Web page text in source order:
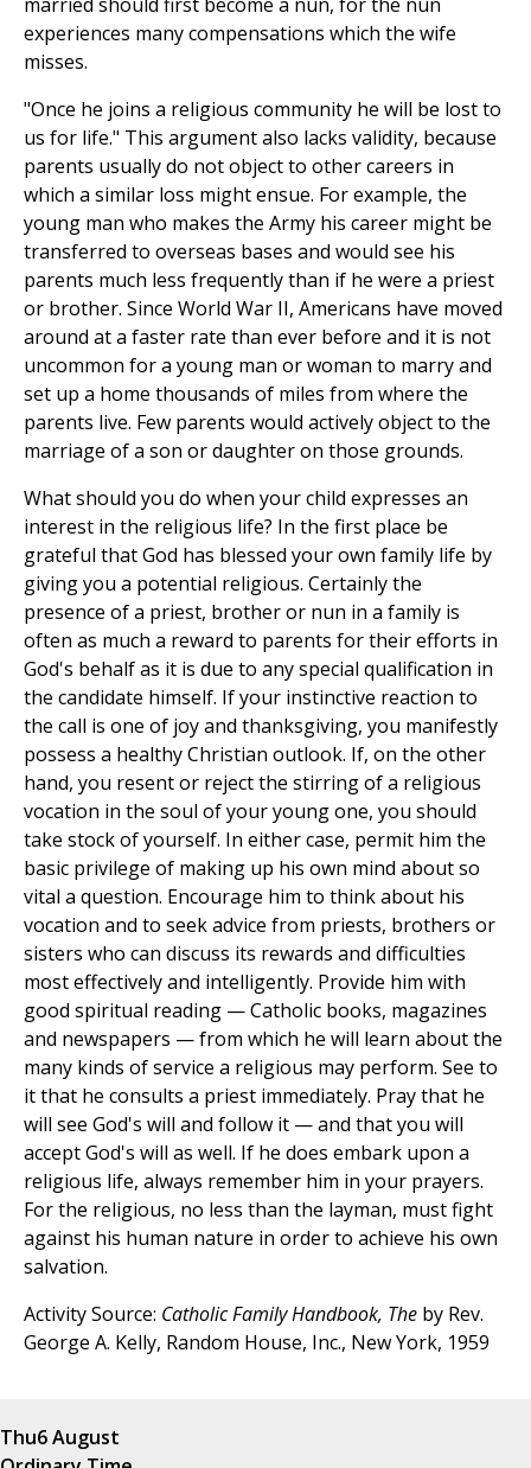
experiences many compensations which the wife
misses.
"Once he joins a religious community he will be lost to
us for life." This argument also lacks validity, because
parents usually do not object to other careers in
which a similar loss might ensue. For example, the
young man who makes the Army his career might be
transferred to overseas bases and would see his
parents much less frequently than if he were a priest
or brother. Since World War II, Americans have moved
around at a faster rate than ever before and it is not
uncommon for a young man or woman to marry and
set up a home thousands of miles from where the
parents live. Few parents would actively object to the
marriage of a son or daughter on those grounds.
What should you do when your child expresses an
interest in the religious life? In the first place be
grateful that God has blessed your own family life by
giving you a potential religious. Certainly the
presence of a priest, brother or nun in a family is
often as much a reward to parents for their efforts in
God's behalf as it is due to any special qualification in
the candidate himself. If your instinctive reaction to
the call is one of joy and thanksgiving, you manifestly
possess a healthy Christian outlook. If, on the other
hand, you resent or reject the stirring of a religious
vocation in the soul of your young one, you should
take stock of yourself. In either case, permit him the
basic privilege of making up his own mind about so
vital a question. Encourage him to think about his
vocation and to seek advice from priests, brothers or
sisters who can discuss its rewards and difficulties
most effectively and intelligently. Provide him with
good spiritual reading — Catholic books, magazines
and newspapers — from which he will learn about the
many kinds of service a religious may perform. See to
it that he consults a priest immediately. Pray that he
will see God's will and follow it — and that you will
accept God's will as well. If he does embark upon a
religious life, always remember him in your prayers.
For the religious, no less than the layman, must fight
against his human nature in order to achieve his own
salvation.
Activity Source: Catholic Family Handbook, The by Rev.
George A. Kelly, Random House, Inc., New York, 1959
Thu6 August